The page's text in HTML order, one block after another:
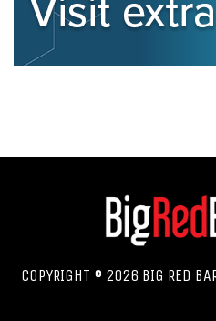
COPYRIGHT © 2026 BIG RED